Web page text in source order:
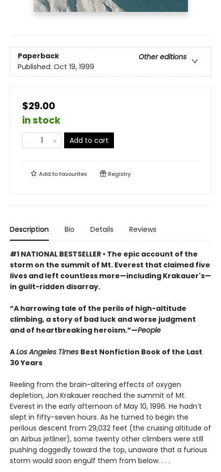
Paperback
Other editions
Published: Oct 19, 1999
$29.00
in stock
Add to cart
Add tofavourites Registry
Description Bio Details Reviews
#1 NATIONAL BESTSELLER • The epic account of the
storm on the summit of Mt. Everest that claimed five
lives and left countless more—including Krakauer's—
in guilt-ridden disarray.
“A harrowing tale of the perils of high-altitude
climbing, a story of bad luck and worse judgment
and of heartbreaking heroism.”—People
ALos Angeles Times Best Nonfiction Book of the Last
30 Years
Reeling from the brain-altering effects of oxygen
depletion, Jon Krakauer reached the summit of Mt.
Everest in the early afternoon of May 10, 1996. He hadn’t
slept in fifty-seven hours. As he turned to begin the
perilous descent from 29,032 feet (the cruising altitude of
an Airbus jetliner), some twenty other climbers were still
pushing doggedly toward the top, unaware that a furious
storm would soon engulf them from below. . . .